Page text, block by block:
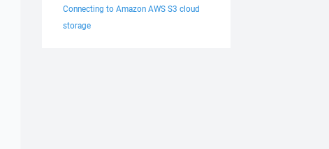
Connecting to Amazon AWS S3 cloud
storage